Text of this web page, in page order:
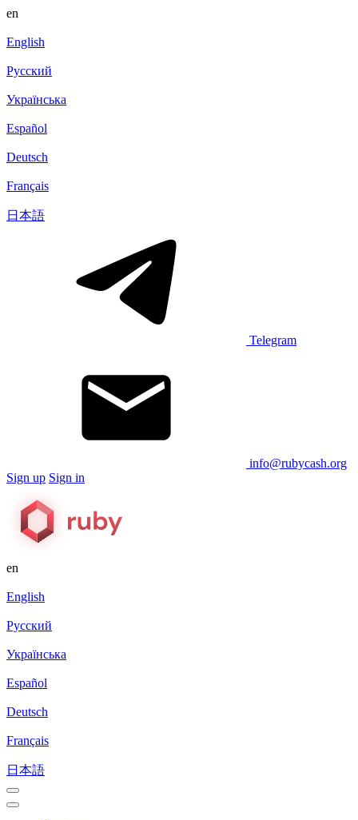
en
English
Русский
Українська
Español
Deutsch
Français
日本語
Telegram
info@rubycash.org
Sign up Sign in
en
English
Русский
Українська
Español
Deutsch
Français
日本語